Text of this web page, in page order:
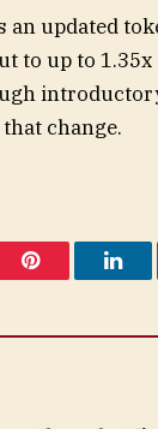
an updated
to up to
change.
Pinterest